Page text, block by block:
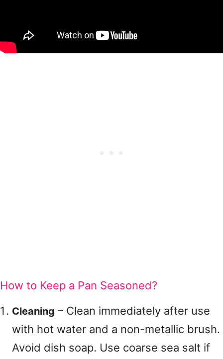
How to Keep a Pan Seasoned?
Cleaning – Clean immediately after use
with hot water and a non-metallic brush.
Avoid dish soap. Use coarse sea salt if